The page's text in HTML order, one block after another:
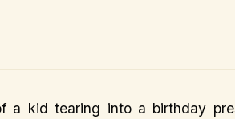
a kid tearing into a birthday